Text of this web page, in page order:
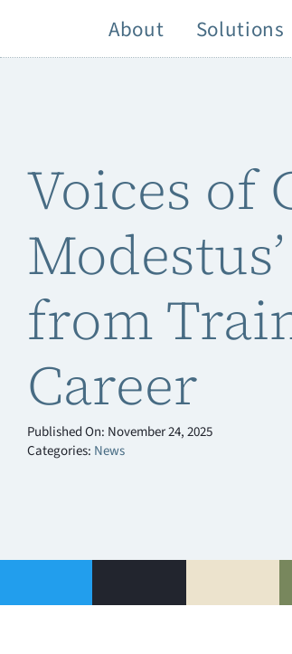
About Solutions
Voices of
from
Career
Published On: November 24, 2025
Categories: News